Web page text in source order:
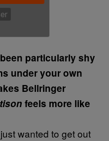
particularly shy
under your own
Bellringer
feels more like
wanted to get out